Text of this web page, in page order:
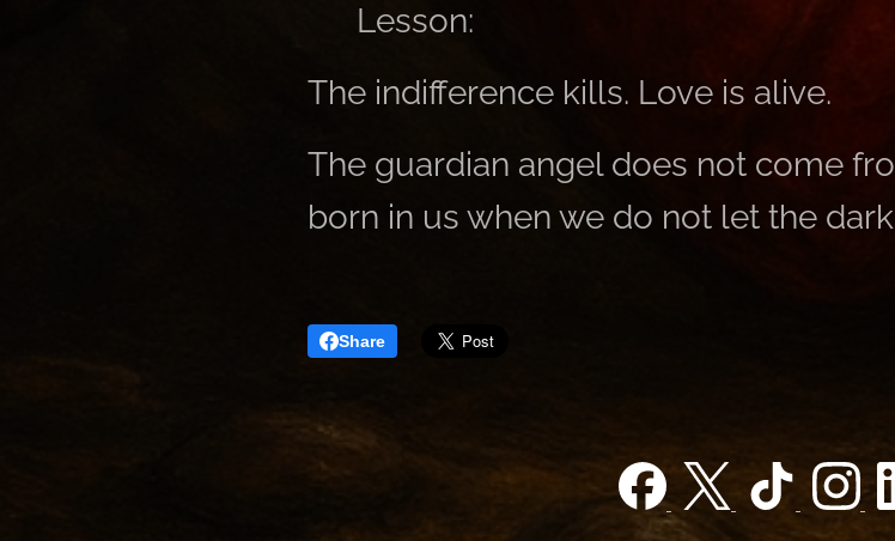
👉 Lesson:
The indifference kills. Love is alive.
The guardian angel does not come
born in us when we do not let the
Share